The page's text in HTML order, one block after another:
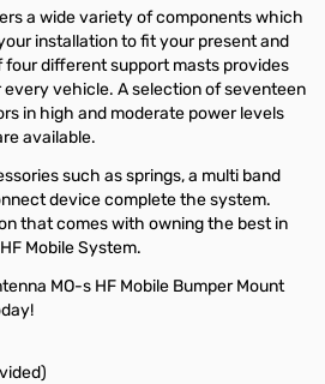
a wide variety of components which
installation to fit your present and
different support masts provides
vehicle. A selection of seventeen
in high and moderate power levels
available.
such as springs, a multi band
device complete the system.
that comes with owning the best in
Mobile System.
MO-s HF Mobile Bumper Mount